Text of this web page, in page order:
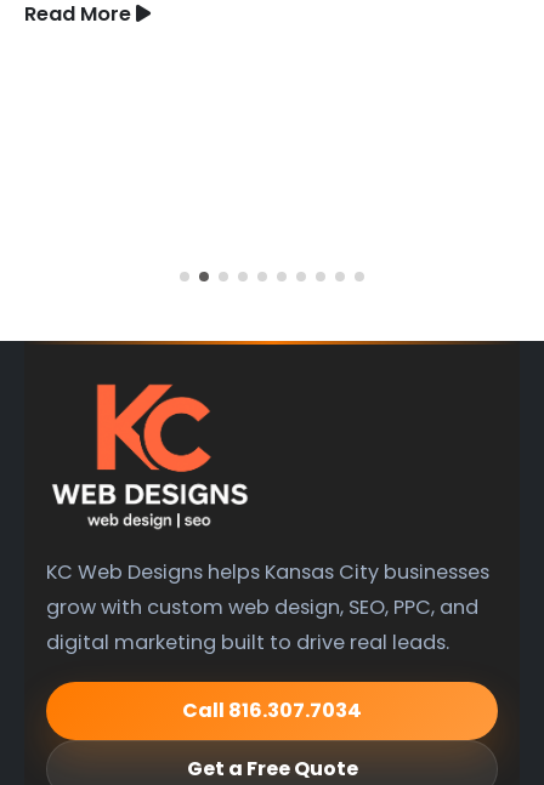
Read More
KC Web Designs helps Kansas City businesses
grow with custom web design, SEO, PPC, and
digital marketing built to drive real leads.
Call 816.307.7034
Get a Free Quote